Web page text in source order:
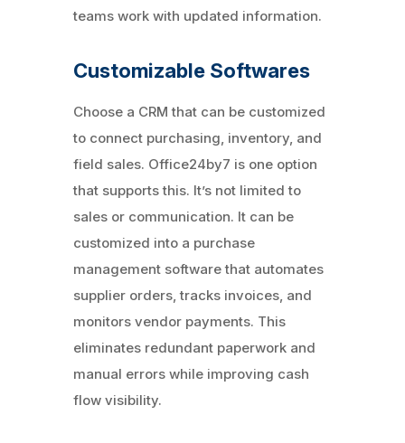
teams work with updated information.
Customizable Softwares
Choose a CRM that can be customized
to connect purchasing, inventory, and
field sales. Office24by7 is one option
that supports this. It’s not limited to
sales or communication. It can be
customized into a purchase
management software that automates
supplier orders, tracks invoices, and
monitors vendor payments. This
eliminates redundant paperwork and
manual errors while improving cash
flow visibility.